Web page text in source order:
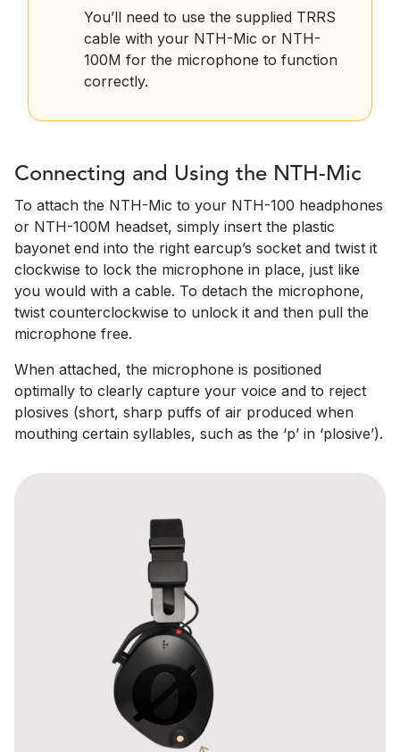
You’ll need to use the supplied TRRS
cable with your NTH-Mic or NTH-
100M for the microphone to function
correctly.
Connecting and Using the NTH-Mic
To attach the NTH-Mic to your NTH-100 headphones
or NTH-100M headset, simply insert the plastic
bayonet end into the right earcup’s socket and twist it
clockwise to lock the microphone in place, just like
you would with a cable. To detach the microphone,
twist counterclockwise to unlock it and then pull the
microphone free.
When attached, the microphone is positioned
optimally to clearly capture your voice and to reject
plosives (short, sharp puffs of air produced when
mouthing certain syllables, such as the ‘p’ in ‘plosive’).